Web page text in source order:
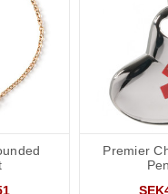
medication, our
medicine
keeping your medication
when you go on holiday.
alert jewellery, it's also a
your wallet or phone. This
you purchase one of our ID
Premier